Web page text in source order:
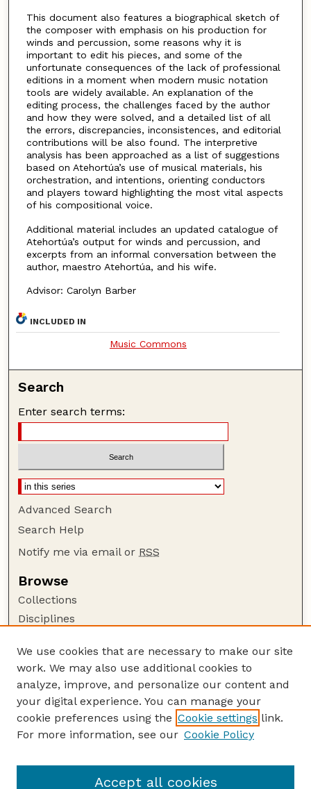
This document also features a biographical sketch of
the composer with emphasis on his production for
winds and percussion, some reasons why it is
important to edit his pieces, and some of the
unfortunate consequences of the lack of professional
editions in a moment when modern music notation
tools are widely available. An explanation of the
editing process, the challenges faced by the author
and how they were solved, and a detailed list of all
the errors, discrepancies, inconsistences, and editorial
contributions will be also found. The interpretive
analysis has been approached as a list of suggestions
based on Atehortúa’s use of musical materials, his
orchestration, and intentions, orienting conductors
and players toward highlighting the most vital aspects
of his compositional voice.
Additional material includes an updated catalogue of
Atehortúa’s output for winds and percussion, and
excerpts from an informal conversation between the
author, maestro Atehortúa, and his wife.
Advisor: Carolyn Barber
INCLUDED IN
Music Commons
Search
Enter search terms:
Advanced Search
Search Help
Notify me via email or RSS
Browse
Collections
Disciplines
Author Corner
Author FAQ
Guide to Submitting
Submit your paper or article
Glenn Korff School of Music
We use cookies that are necessary to make our site
work. We may also use additional cookies to
analyze, improve, and personalize our content and
your digital experience. You can manage your
cookie preferences using the Cookie settings link.
For more information, see our Cookie Policy
Accept all cookies